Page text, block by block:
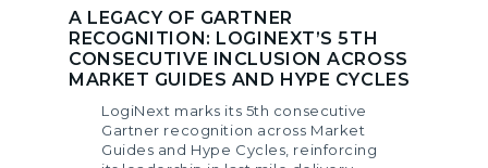
A LEGACY OF GARTNER
RECOGNITION: LOGINEXT’S 5TH
CONSECUTIVE INCLUSION ACROSS
MARKET GUIDES AND HYPE CYCLES
LogiNext marks its 5th consecutive
Gartner recognition across Market
Guides and Hype Cycles, reinforcing